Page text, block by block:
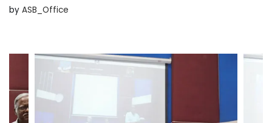
by ASB_Office